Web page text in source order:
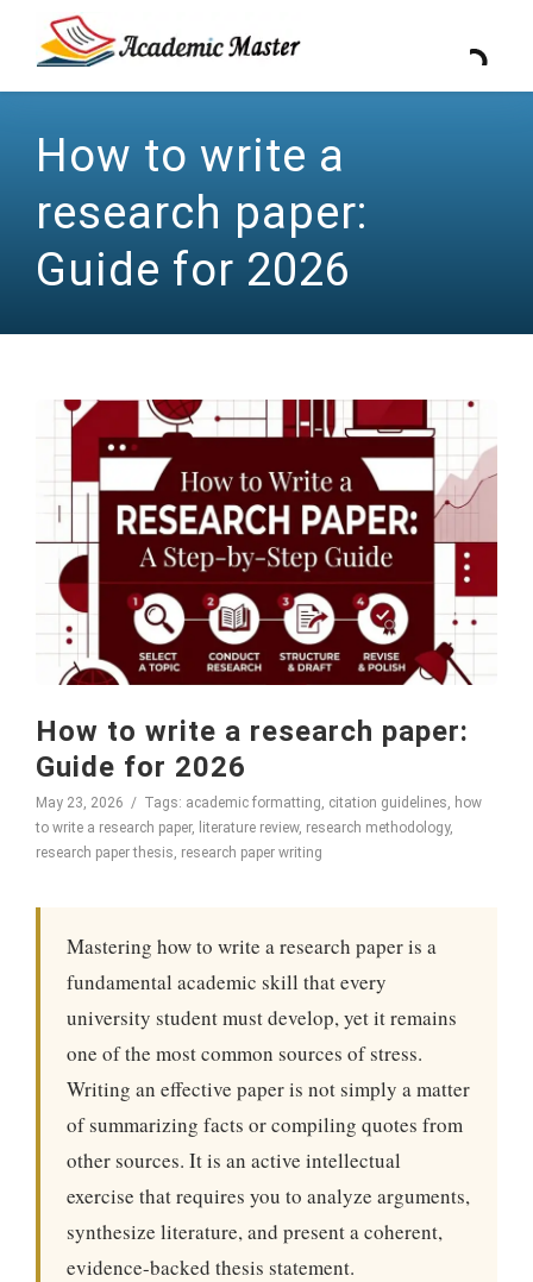
How to write a
research paper:
Guide for 2026
How to write a research paper:
Guide for 2026
May 23, 2026 Tags: academic formatting, citation guidelines, how
to write a research paper, literature review, research methodology,
research paper thesis, research paper writing
Mastering how to write a research paper is a
fundamental academic skill that every
university student must develop, yet it remains
one of the most common sources of stress.
Writing an effective paper is not simply a matter
of summarizing facts or compiling quotes from
other sources. It is an active intellectual
exercise that requires you to analyze arguments,
synthesize literature, and present a coherent,
evidence-backed thesis statement.